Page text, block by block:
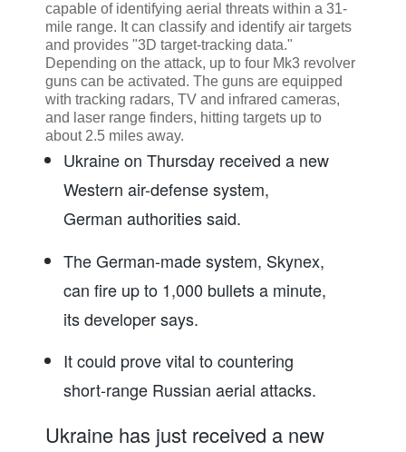
capable of identifying aerial threats within a 31-
mile range. It can classify and identify air targets
and provides "3D target-tracking data."
Depending on the attack, up to four Mk3 revolver
guns can be activated. The guns are equipped
with tracking radars, TV and infrared cameras,
and laser range finders, hitting targets up to
about 2.5 miles away.
Ukraine on Thursday received a new
Western air-defense system,
German authorities said.
The German-made system, Skynex,
can fire up to 1,000 bullets a minute,
its developer says.
It could prove vital to countering
short-range Russian aerial attacks.
Ukraine has just received a new